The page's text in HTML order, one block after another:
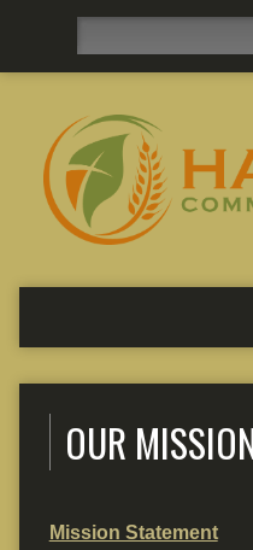
OUR
Mission Statement